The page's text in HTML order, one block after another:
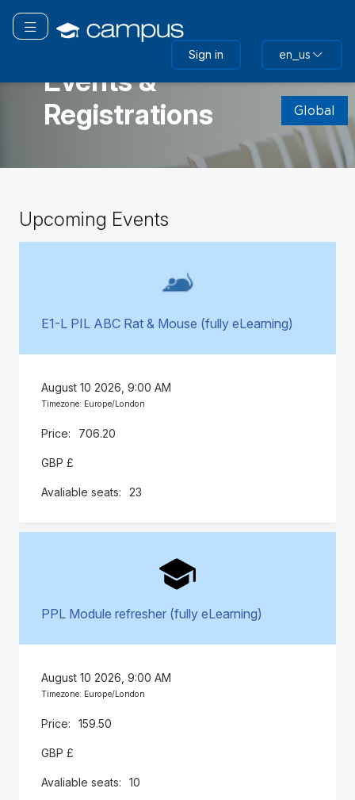
main
Toggle navigation
Sign in en_us
Global
Events &
Registrations
Upcoming
Upcoming Events
E1-L PIL ABC Rat & Mouse (fully eLearning)
August 10 2026, 9:00 AM
Timezone: Europe/London
706.20
GBP £
23
PPL Module refresher (fully eLearning)
August 10 2026, 9:00 AM
Timezone: Europe/London
159.50
GBP £
10